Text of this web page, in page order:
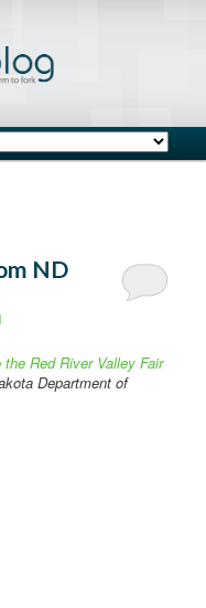
ND
Red River Valley Fair
Department of